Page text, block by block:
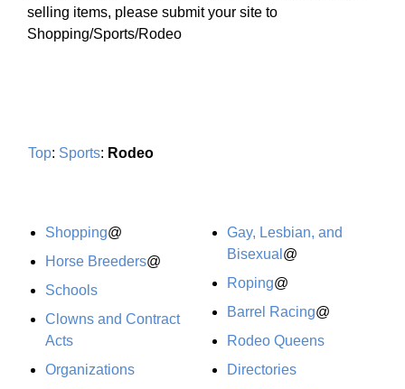
selling items, please submit your site to
Shopping/Sports/Rodeo
Top: Sports: Rodeo
Shopping@
Horse Breeders@
Schools
Clowns and Contract
Acts
Organizations
Gay, Lesbian, and
Bisexual @
Roping@
Barrel Racing@
Rodeo Queens
Directories